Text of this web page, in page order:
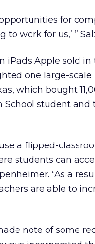
for
to work for us,’ ”
iPads Apple sold
one large-
which bought
School student and
a flipped-
students can
“As a
are able to
note of some